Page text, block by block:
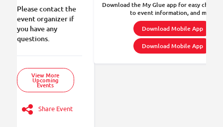
Please contact the
event organizer if
you have any
questions.
View More
Upcoming
Events
Share Event
Download the My Glue app for easy check-
to event information, and more.
Download Mobile App
Download Mobile App